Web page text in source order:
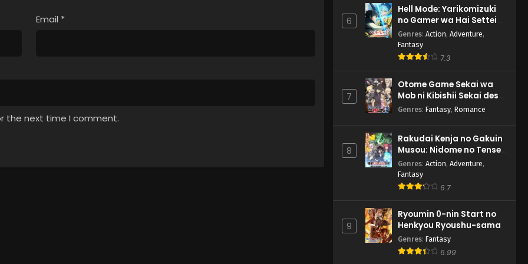
Email *
the next time I comment.
6
Hell Mode: Yarikomizuki
no Gamer wa Hai Settei
no Isekai de Musou suru
2nd Season
Genres: Action, Adventure,
Fantasy
7.3
7
Otome Game Sekai wa
Mob ni Kibishii Sekai desu
2
Genres: Fantasy, Romance
8
Rakudai Kenja no Gakuin
Musou: Nidome no Tensei,
S-Rank Cheat Majutsushi
Boukenroku
Genres: Action, Adventure,
Fantasy
6.7
9
Ryoumin 0-nin Start no
Henkyou Ryoushu-sama
Genres: Fantasy
6.99